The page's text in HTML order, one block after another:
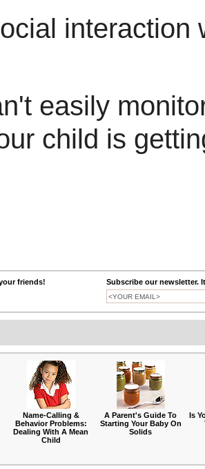
interaction
easily
child is
friends!
Subscribe our newsletter.
Name-Calling &
Behavior Problems:
Dealing With A Mean
Child
A Parent's Guide To
Starting Your Baby On
Solids
Is